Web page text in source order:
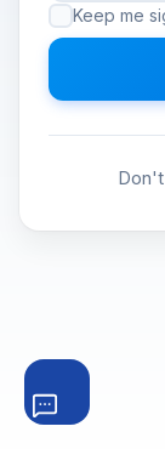
Keep me